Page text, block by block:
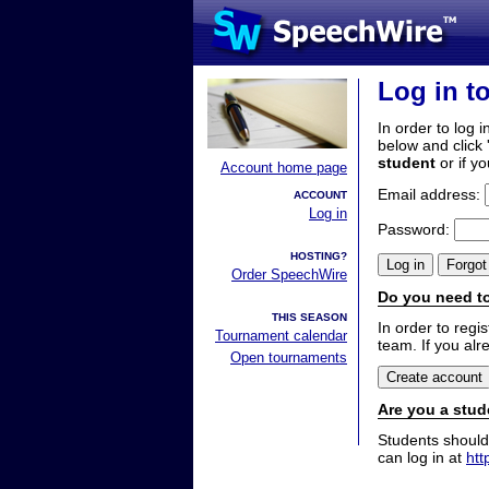
Account home page
ACCOUNT
Log in
HOSTING?
Order SpeechWire
THIS SEASON
Tournament calendar
Open tournaments
Log in
In order to log
below and
student or if
Email address:
Password:
Do you need
In order to
team. If you
Are you a
Students
can log in at